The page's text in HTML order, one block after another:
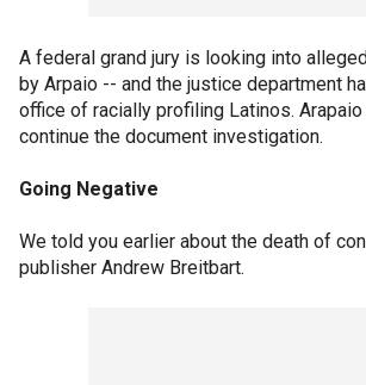
A federal grand jury is looking into
by Arpaio -- and the justice department
office of racially profiling Latinos.
continue the document investigation.
Going Negative
We told you earlier about the death of
publisher Andrew Breitbart.